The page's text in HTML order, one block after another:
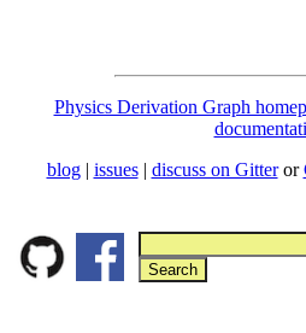
Physics Derivation Graph
blog | issues| discuss on Gitteror